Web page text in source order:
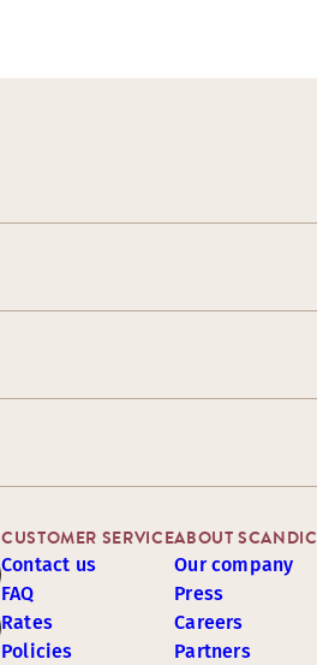
CUSTOMER SERVICE
Contact us
FAQ
Rates
Policies
ABOUT SCANDIC
Our company
Press
Careers
Partners